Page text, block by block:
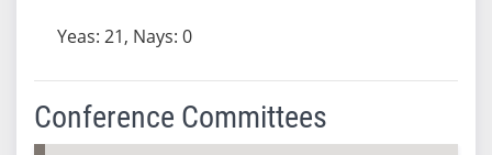
Yeas: 21, Nays: 0
Conference Committees